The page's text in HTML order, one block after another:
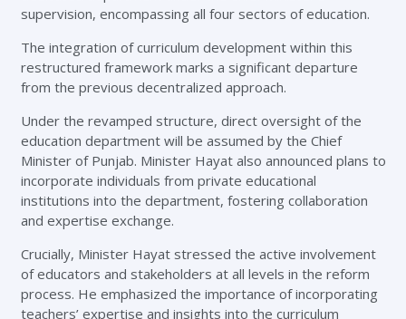
supervision, encompassing all four sectors of education.
The integration of curriculum development within this
restructured framework marks a significant departure
from the previous decentralized approach.
Under the revamped structure, direct oversight of the
education department will be assumed by the Chief
Minister of Punjab. Minister Hayat also announced plans to
incorporate individuals from private educational
institutions into the department, fostering collaboration
and expertise exchange.
Crucially, Minister Hayat stressed the active involvement
of educators and stakeholders at all levels in the reform
process. He emphasized the importance of incorporating
teachers’ expertise and insights into the curriculum